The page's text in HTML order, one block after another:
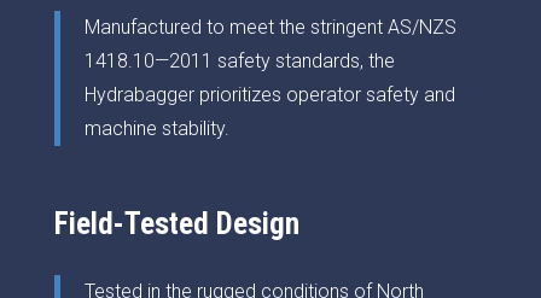
Manufactured to meet the stringent AS/NZS
1418.10—2011 safety standards, the
Hydrabagger prioritizes operator safety and
machine stability.
Field-Tested Design
Tested in the rugged conditions of North